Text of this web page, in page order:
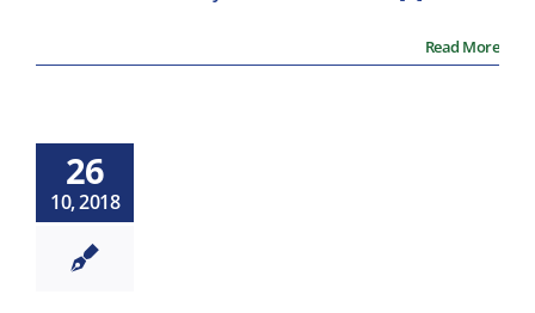
Read More
26
10, 2018